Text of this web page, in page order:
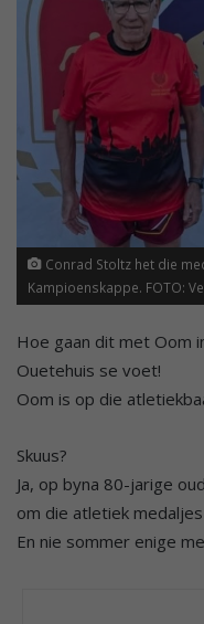
Conrad Stoltz het die
Kampioenskappe. FOTO:
Hoe gaan dit met Oom
Ouetehuis se voet!
Oom is op die
Skuus?
Ja, op byna 80-jarige
om die atletiek
En nie sommer enige